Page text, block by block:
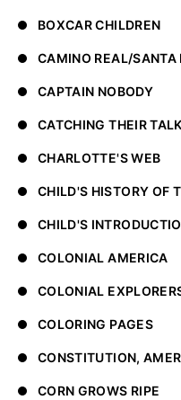
BOXCAR CHILDREN
CAMINO REAL/SANTA
CAPTAIN NOBODY
CATCHING THEIR
CHARLOTTE'S WEB
CHILD'S HISTORY OF
CHILD'S
COLONIAL AMERICA
COLONIAL
COLORING PAGES
CONSTITUTION,
CORN GROWS RIPE